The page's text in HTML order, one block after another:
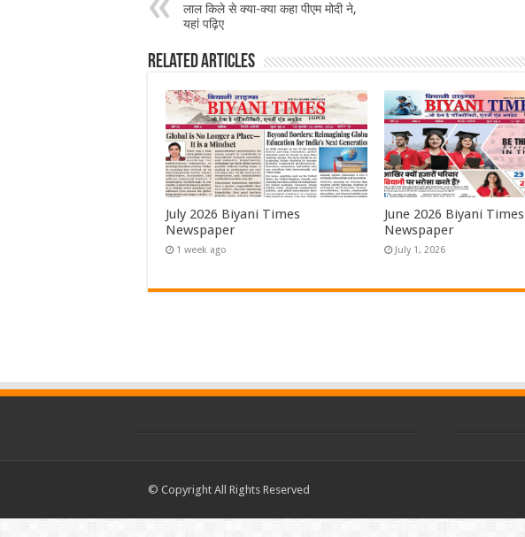
लाल किले से क्या-क्या कहा पीएम मोदी ने,
यहां पढ़िए
Related Articles
July 2026 Biyani Times
Newspaper
1 week ago
June 2026 Biyani Times
Newspaper
July 1, 2026
© Copyright All Rights Reserved